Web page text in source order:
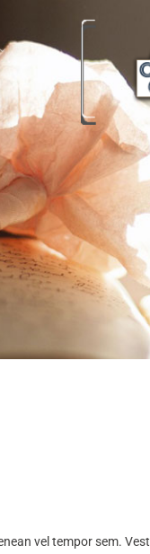
vel tempor sem.